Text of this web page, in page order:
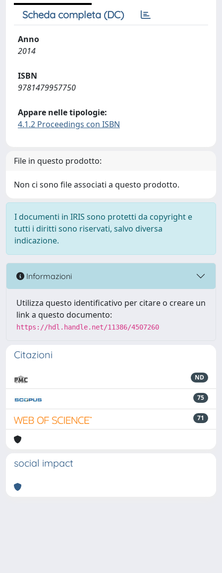
Scheda completa (DC)
Anno
2014
ISBN
9781479957750
Appare nelle tipologie:
4.1.2 Proceedings con ISBN
File in questo prodotto:
Non ci sono file associati a questo prodotto.
I documenti in IRIS sono protetti da copyright e
tutti i diritti sono riservati, salvo diversa
indicazione.
Informazioni
Utilizza questo identificativo per citare o creare un
link a questo documento:
https://hdl.handle.net/11386/4507260
Citazioni
ND
75
71
social impact